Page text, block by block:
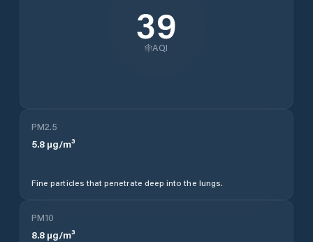
39
AQI
PM2.5
5.8 µg/m³
Fine particles that penetrate deep into the lungs.
PM10
8.8 µg/m³